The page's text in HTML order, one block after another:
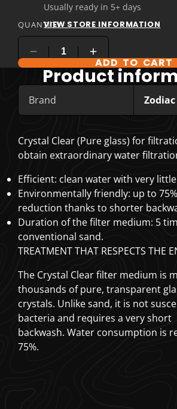
Usually ready in 5+ days
VIEW STORE INFORMATION
QUANTITY
COMPARE PRODUCT OPTIONS
ADD TO CART
Product
Brand Zodiac
Crystal Clear (Pure glass) for
obtain extraordinary water
Efficient: clean water with very
Environmentally friendly: up to
reduction thanks to shorter
Duration of the filter medium: 5
conventional sand.
TREATMENT THAT RESPECTS THE
The Crystal Clear filter medium is
thousands of pure, transparent
crystals. Unlike sand, it is not
bacteria and requires a very short
backwash.Water consumption is
75%.